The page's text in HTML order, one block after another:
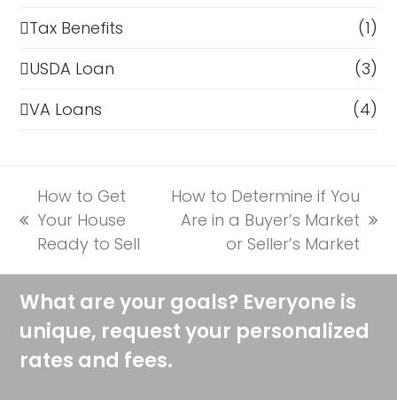
Tax Benefits
(1)
USDA Loan
(3)
VA Loans
(4)
previous
post:
How to Get
Your House
Ready to Sell
next
How to Determine if You
Are in a Buyer’s Market
or Seller’s Market
What are your goals? Everyone is
unique, request your personalized
rates and fees.